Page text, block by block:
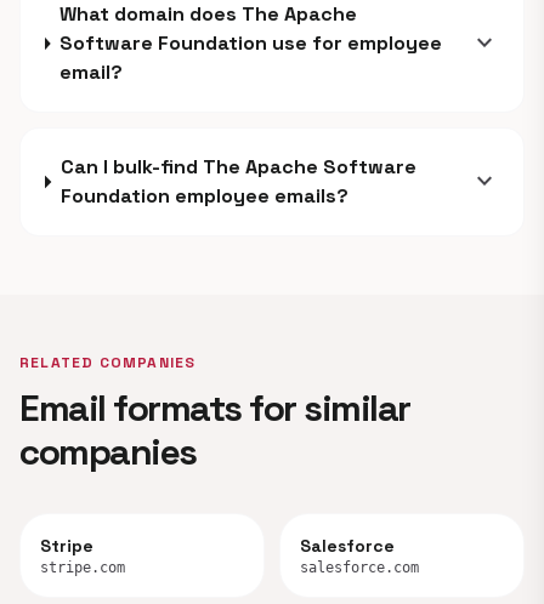
What domain does The Apache
Software Foundation use for employee
email?
expand_more
Can I bulk-find The Apache Software
Foundation employee emails?
expand_more
RELATED COMPANIES
Email formats for similar
companies
Stripe
stripe.com
Salesforce
salesforce.com